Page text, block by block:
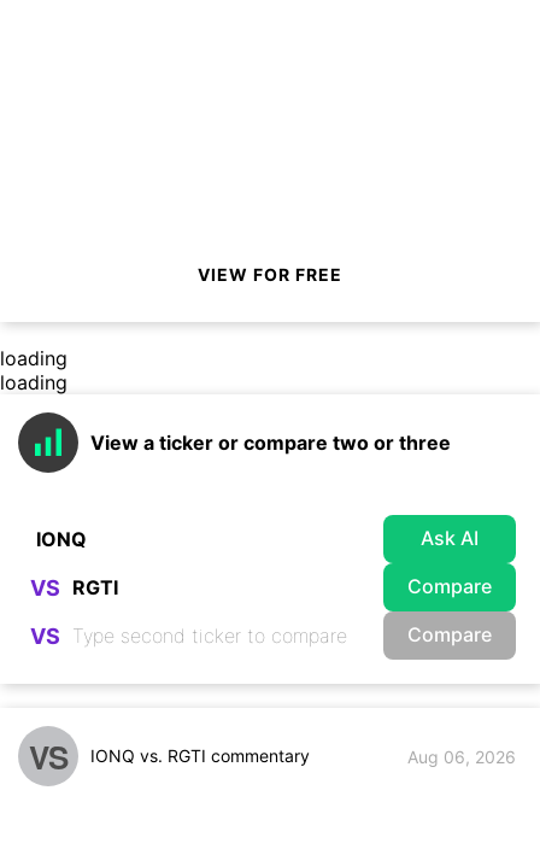
VIEW FOR FREE
loading
loading
View a ticker or compare two or three
Ask AI
VS Compare
VS Compare
VS IONQ vs. RGTI commentary Aug 06, 2026